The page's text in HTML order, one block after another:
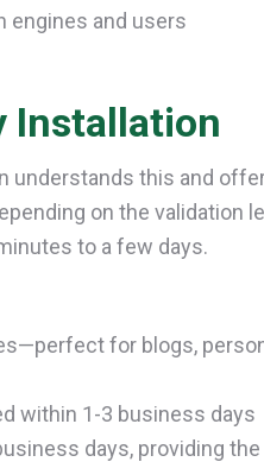
engines and users
Installation
understands this and
on the validation
to a few days.
for blogs,
within 1-3 business days
days, providing